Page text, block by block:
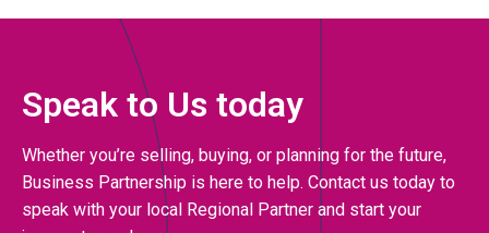
Speak to Us today
Whether you’re selling, buying, or planning for the future,
Business Partnership is here to help. Contact us today to
speak with your local Regional Partner and start your